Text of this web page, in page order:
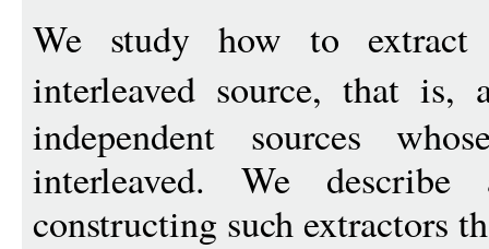
We study how to
interleaved source, that
independent sources
interleaved. We
constructing such extractors